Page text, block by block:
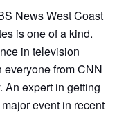
News West Coast
is one of a kind.
in television
from CNN
An expert in getting
event in recent